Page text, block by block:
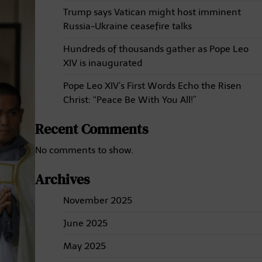
Trump says Vatican might host imminent
Russia-Ukraine ceasefire talks
Hundreds of thousands gather as Pope Leo
XIV is inaugurated
Pope Leo XIV’s First Words Echo the Risen
Christ: “Peace Be With You All!”
Recent Comments
No comments to show.
Archives
November 2025
June 2025
May 2025